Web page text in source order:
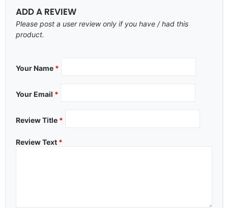
ADD A REVIEW
Please post a user review only if you have / had this
product.
Your Name *
Your Email *
Review Title *
Review Text *